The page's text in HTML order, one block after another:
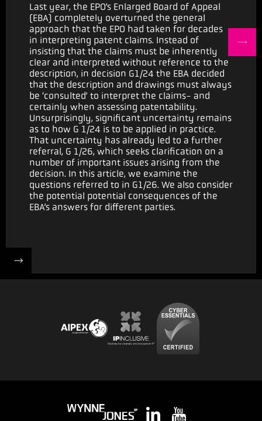
Last year, the EPO’s Enlarged Board of Appeal
(EBA) completely overturned the general
approach that the EPO had taken for decades
in interpreting patent claims. Instead of
insisting that the claims must be inherently
clear and interpreted without reference to the
description, in decision G1/24 the EBA decided
that the description and drawings must always
be ‘consulted’ to interpret the claims- and
certainly when assessing patentability.
Unsurprisingly, significant uncertainty remains
as to how G 1/24 is to be applied in practice.
That uncertainty has already led to a further
referral, G 1/26, which seeks clarification on a
number of important issues arising from the
decision. In this article, we examine the
questions referred to in G1/26. We also consider
the potential potential consequences of the
EBA’s answers for different parties.